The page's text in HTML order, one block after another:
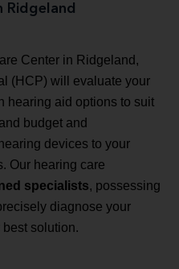
Ridgeland
Center in Ridgeland,
(HCP) will evaluate your
hearing aid options to suit
budget and
devices to your
Our hearing care
specialists, possessing
diagnose your
solution.